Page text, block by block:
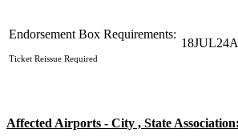
Endorsement Box Requirements:
Ticket Reissue Required
18JUL24A
Affected Airports - City , State Association: